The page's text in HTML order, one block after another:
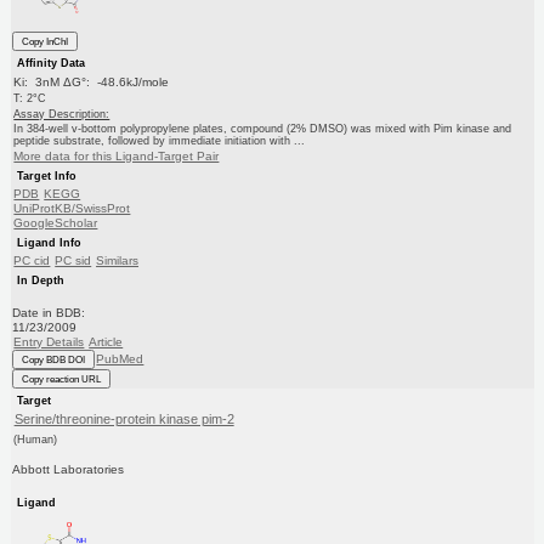
Copy InChI
Affinity Data
Ki: 3nM ΔG°: -48.6kJ/mole
T: 2°C
Assay Description:
In 384-well v-bottom polypropylene plates, compound (2% DMSO) was mixed with Pim kinase and
peptide substrate, followed by immediate initiation with ...
More data for this Ligand-Target Pair
Target Info
PDB KEGG
UniProtKB/SwissProt
GoogleScholar
Ligand Info
PC cid PC sid Similars
In Depth
Date in BDB:
11/23/2009
Entry Details Article
Copy BDB DOI PubMed
Copy reaction URL
Target
Serine/threonine-protein kinase pim-2
(Human)
Abbott Laboratories
Ligand